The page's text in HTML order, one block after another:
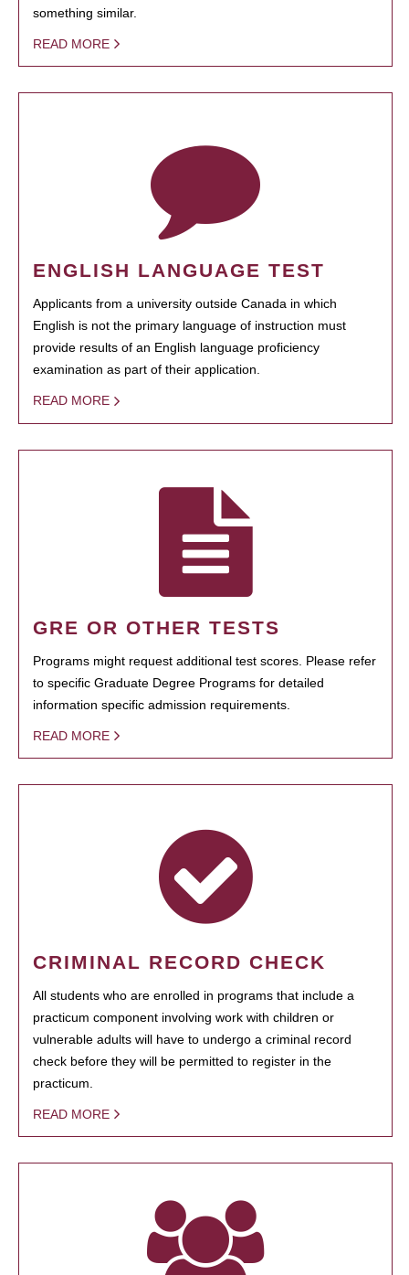
something similar.
READ MORE
ENGLISH LANGUAGE TEST
Applicants from a university outside Canada in which
English is not the primary language of instruction must
provide results of an English language proficiency
examination as part of their application.
READ MORE
GRE OR OTHER TESTS
Programs might request additional test scores. Please refer
to specific Graduate Degree Programs for detailed
information specific admission requirements.
READ MORE
CRIMINAL RECORD CHECK
All students who are enrolled in programs that include a
practicum component involving work with children or
vulnerable adults will have to undergo a criminal record
check before they will be permitted to register in the
practicum.
READ MORE